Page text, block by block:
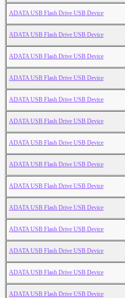
ADATA USB Flash Drive USB Device
ADATA USB Flash Drive USB Device
ADATA USB Flash Drive USB Device
ADATA USB Flash Drive USB Device
ADATA USB Flash Drive USB Device
ADATA USB Flash Drive USB Device
ADATA USB Flash Drive USB Device
ADATA USB Flash Drive USB Device
ADATA USB Flash Drive USB Device
ADATA USB Flash Drive USB Device
ADATA USB Flash Drive USB Device
ADATA USB Flash Drive USB Device
ADATA USB Flash Drive USB Device
ADATA USB Flash Drive USB Device